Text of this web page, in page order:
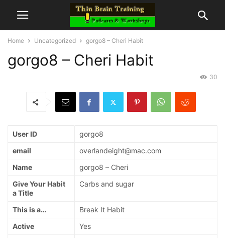
Home Uncategorized gorgo8 – Cheri Habit
gorgo8 – Cheri Habit
30
User ID
gorgo8
email
overlandeight@mac.com
Name
gorgo8 – Cheri
Give Your Habit
a Title
Carbs and sugar
This is a…
Break It Habit
Active
Yes